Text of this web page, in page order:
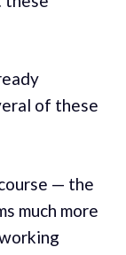
of these
— the
much more